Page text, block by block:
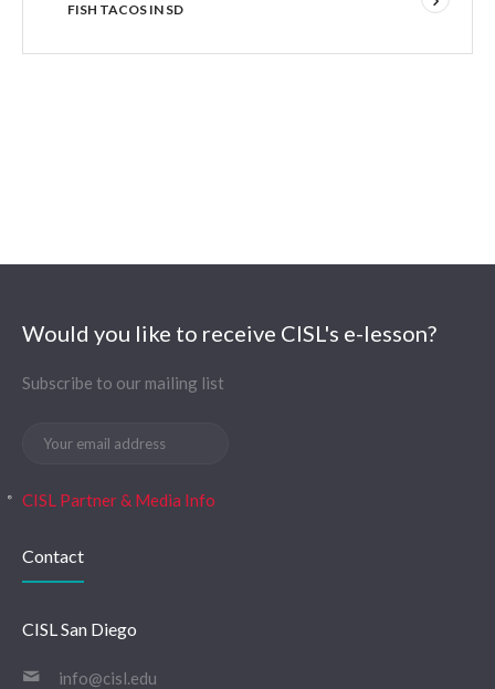
FISH TACOS IN SD
Would you like to receive CISL's e-lesson?
Subscribe to our mailing list
CISL Partner & Media Info
Contact
CISL San Diego
info@cisl.edu